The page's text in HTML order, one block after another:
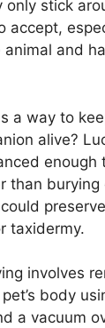
only stick
accept,
and
a way to
alive?
enough
than burying
taxidermy.
involves
body
a vacuum